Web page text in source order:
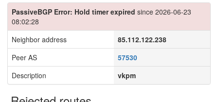
PassiveBGP Error: Hold timer expired since 2026-06-23
08:02:28
Neighbor address
85.112.122.238
Peer AS
57530
Description
vkpm